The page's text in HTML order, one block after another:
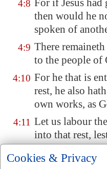
4:8 For if Jesus had
then would he
spoken of
4:9 There
to the people of
4:10 For he that is
rest, he also
own works, as
4:11 Let us labour
into that rest,
after the same
unbelief.
Cookies & Privacy